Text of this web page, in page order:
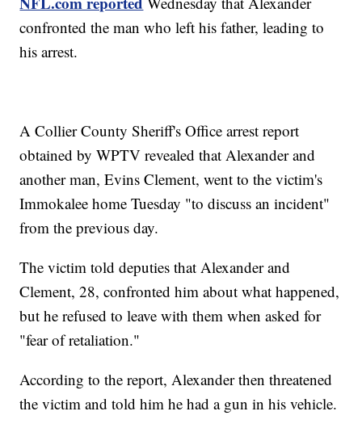
confronted the man who left his father, leading to
his arrest.
A Collier County Sheriff's Office arrest report
obtained by WPTV revealed that Alexander and
another man, Evins Clement, went to the victim's
Immokalee home Tuesday "to discuss an incident"
from the previous day.
The victim told deputies that Alexander and
Clement, 28, confronted him about what happened,
but he refused to leave with them when asked for
"fear of retaliation."
According to the report, Alexander then threatened
the victim and told him he had a gun in his vehicle.